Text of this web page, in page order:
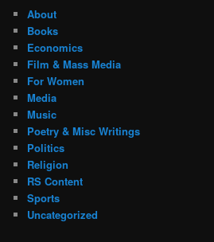
About
Books
Economics
Film & Mass Media
For Women
Media
Music
Poetry & Misc Writings
Politics
Religion
RS Content
Sports
Uncategorized